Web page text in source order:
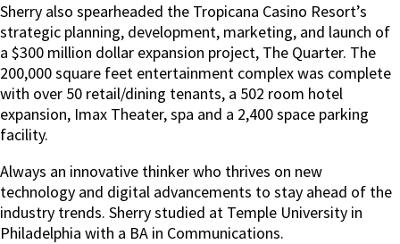
Sherry also spearheaded the Tropicana Casino Resort’s
strategic planning, development, marketing, and launch of
a $300 million dollar expansion project, The Quarter. The
200,000 square feet entertainment complex was complete
with over 50 retail/dining tenants, a 502 room hotel
expansion, Imax Theater, spa and a 2,400 space parking
facility.
Always an innovative thinker who thrives on new
technology and digital advancements to stay ahead of the
industry trends. Sherry studied at Temple University in
Philadelphia with a BA in Communications.